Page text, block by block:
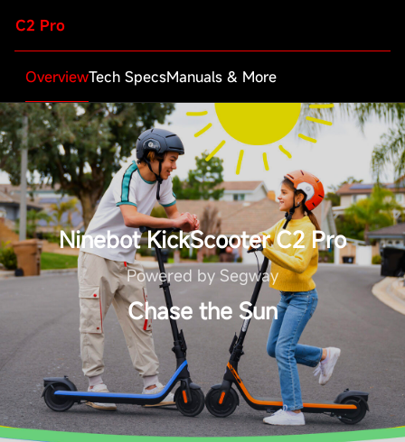
C2 Pro
OverviewTech SpecsManuals & More
Ninebot KickScooter C2 Pro
Powered by Segway
Chase the Sun